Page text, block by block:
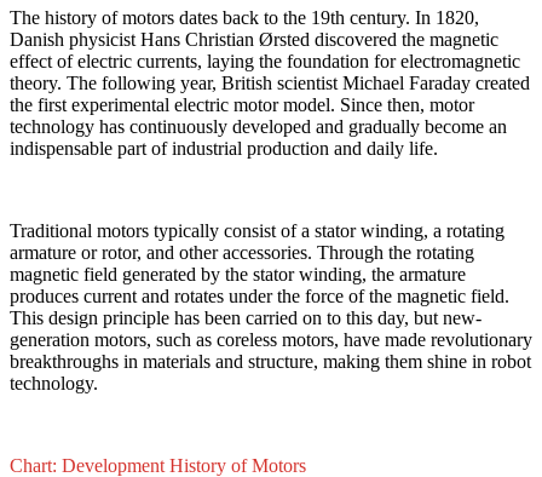
The history of motors dates back to the 19th century. In 1820,
Danish physicist Hans Christian Ørsted discovered the magnetic
effect of electric currents, laying the foundation for electromagnetic
theory. The following year, British scientist Michael Faraday created
the first experimental electric motor model. Since then, motor
technology has continuously developed and gradually become an
indispensable part of industrial production and daily life.
Traditional motors typically consist of a stator winding, a rotating
armature or rotor, and other accessories. Through the rotating
magnetic field generated by the stator winding, the armature
produces current and rotates under the force of the magnetic field.
This design principle has been carried on to this day, but new-
generation motors, such as coreless motors, have made revolutionary
breakthroughs in materials and structure, making them shine in robot
technology.
Chart: Development History of Motors